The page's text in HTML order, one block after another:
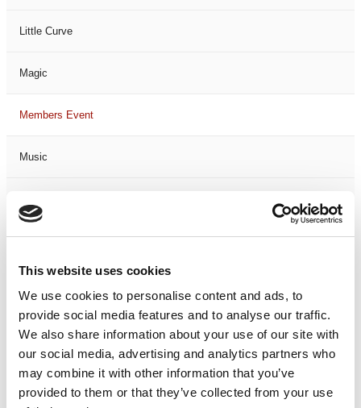
This website uses cookies
We use cookies to personalise content and ads, to
provide social media features and to analyse our traffic.
We also share information about your use of our site with
our social media, advertising and analytics partners who
may combine it with other information that you’ve
provided to them or that they’ve collected from your use
Little Curve
Magic
Members Event
Music
Not Classified
One-Man-Show